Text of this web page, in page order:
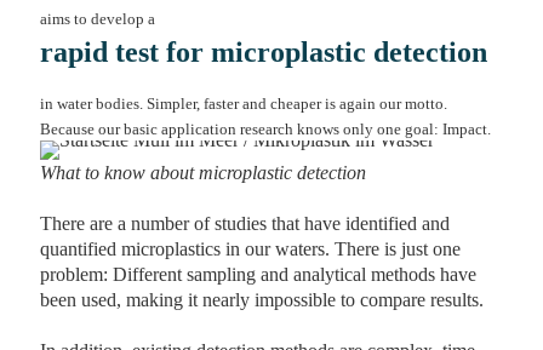
aims to develop a
rapid test for microplastic detection
in water bodies. Simpler, faster and cheaper is again our motto.
Because our basic application research knows only one goal: Impact.
What to know about microplastic detection
There are a number of studies that have identified and
quantified microplastics in our waters. There is just one
problem: Different sampling and analytical methods have
been used, making it nearly impossible to compare results.